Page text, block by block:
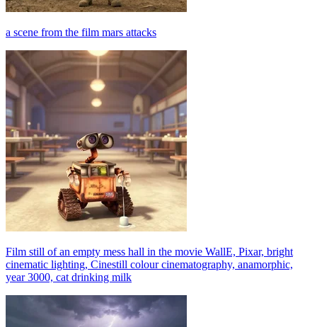
a scene from the film mars attacks
Film still of an empty mess hall in the movie WallE, Pixar, bright
cinematic lighting, Cinestill colour cinematography, anamorphic,
year 3000, cat drinking milk